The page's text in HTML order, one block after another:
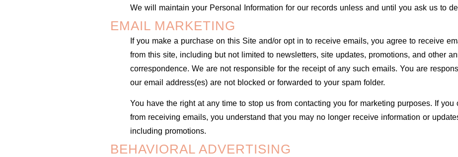
We will maintain your Personal Information for our records unless and until you ask us to
EMAIL MARKETING
If you make a purchase on this Site and/or opt in to receive emails, you agree to receive
from this site, including but not limited to newsletters, site updates, promotions, and other
correspondence. We are not responsible for the receipt of any such emails. You are
our email address(es) are not blocked or forwarded to your spam folder.
You have the right at any time to stop us from contacting you for marketing purposes. If you
from receiving emails, you understand that you may no longer receive information or
including promotions.
BEHAVIORAL ADVERTISING